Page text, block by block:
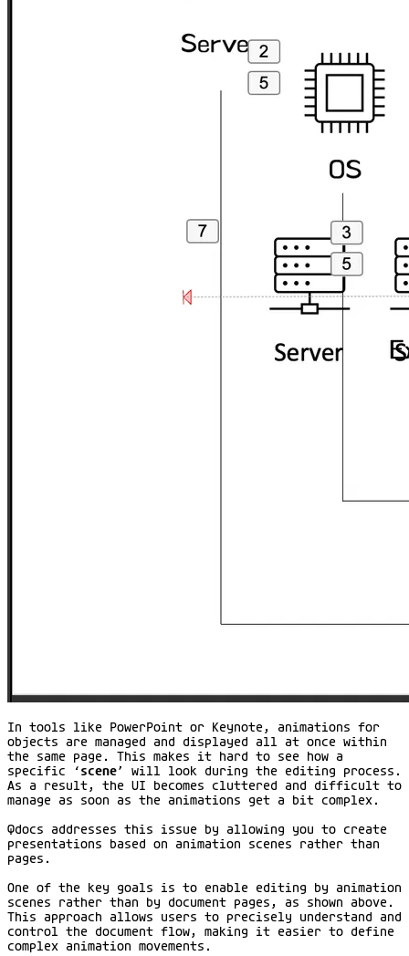
In tools like PowerPoint or Keynote, animations for
objects are managed and displayed all at once within
the same page. This makes it hard to see how a
specific ‘scene’ will look during the editing process.
As a result, the UI becomes cluttered and difficult to
manage as soon as the animations get a bit complex.
Qdocs addresses this issue by allowing you to create
presentations based on animation scenes rather than
pages.
One of the key goals is to enable editing by animation
scenes rather than by document pages, as shown above.
This approach allows users to precisely understand and
control the document flow, making it easier to define
complex animation movements.